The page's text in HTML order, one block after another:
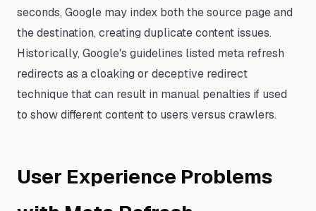
seconds, Google may index both the source page and
the destination, creating duplicate content issues.
Historically, Google's guidelines listed meta refresh
redirects as a cloaking or deceptive redirect
technique that can result in manual penalties if used
to show different content to users versus crawlers.
User Experience Problems